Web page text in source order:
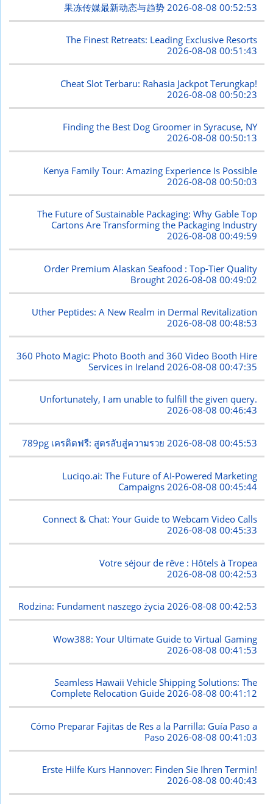
果冻传媒最新动态与趋势 2026-08-08 00:52:53
The Finest Retreats: Leading Exclusive Resorts
2026-08-08 00:51:43
Cheat Slot Terbaru: Rahasia Jackpot Terungkap!
2026-08-08 00:50:23
Finding the Best Dog Groomer in Syracuse, NY
2026-08-08 00:50:13
Kenya Family Tour: Amazing Experience Is Possible
2026-08-08 00:50:03
The Future of Sustainable Packaging: Why Gable Top
Cartons Are Transforming the Packaging Industry
2026-08-08 00:49:59
Order Premium Alaskan Seafood : Top-Tier Quality
Brought 2026-08-08 00:49:02
Uther Peptides: A New Realm in Dermal Revitalization
2026-08-08 00:48:53
360 Photo Magic: Photo Booth and 360 Video Booth Hire
Services in Ireland 2026-08-08 00:47:35
Unfortunately, I am unable to fulfill the given query.
2026-08-08 00:46:43
789pg เครดิตฟรี: สูตรลับสู่ความรวย 2026-08-08 00:45:53
Luciqo.ai: The Future of AI-Powered Marketing
Campaigns 2026-08-08 00:45:44
Connect & Chat: Your Guide to Webcam Video Calls
2026-08-08 00:45:33
Votre séjour de rêve : Hôtels à Tropea
2026-08-08 00:42:53
Rodzina: Fundament naszego życia2026-08-08 00:42:53
Wow388: Your Ultimate Guide to Virtual Gaming
2026-08-08 00:41:53
Seamless Hawaii Vehicle Shipping Solutions: The
Complete Relocation Guide2026-08-08 00:41:12
Cómo Preparar Fajitas de Res a la Parrilla: Guía Paso a
Paso 2026-08-08 00:41:03
Erste Hilfe Kurs Hannover: Finden Sie Ihren Termin!
2026-08-08 00:40:43